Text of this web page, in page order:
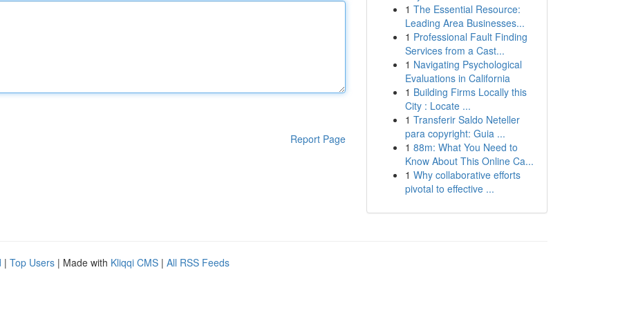
Report Page
1 The Essential Resource:
Leading Area Businesses...
1 Professional Fault Finding
Services from a Cast...
1 Navigating Psychological
Evaluations in California
1 Building Firms Locally this
City : Locate ...
1 Transferir Saldo Neteller
para copyright: Guia ...
1 88m: What You Need to
Know About This Online Ca...
1 Why collaborative efforts
pivotal to effective ...
| Top Users | Made with Kliqqi CMS | All RSS Feeds